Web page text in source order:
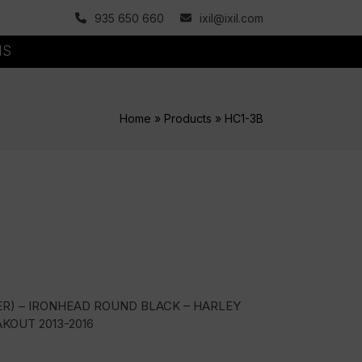
935 650 660 ixil@ixil.com
Home » Products » HC1-3B
– IRONHEAD ROUND BLACK – HARLEY
2013-2016